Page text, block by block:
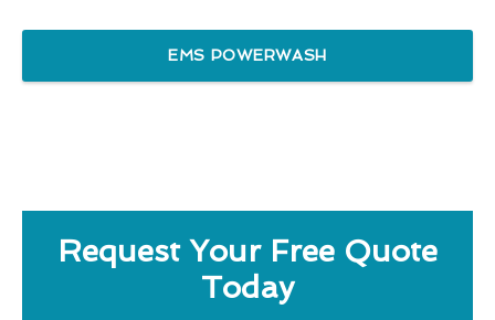
EMS POWERWASH
Request Your Free Quote
Today